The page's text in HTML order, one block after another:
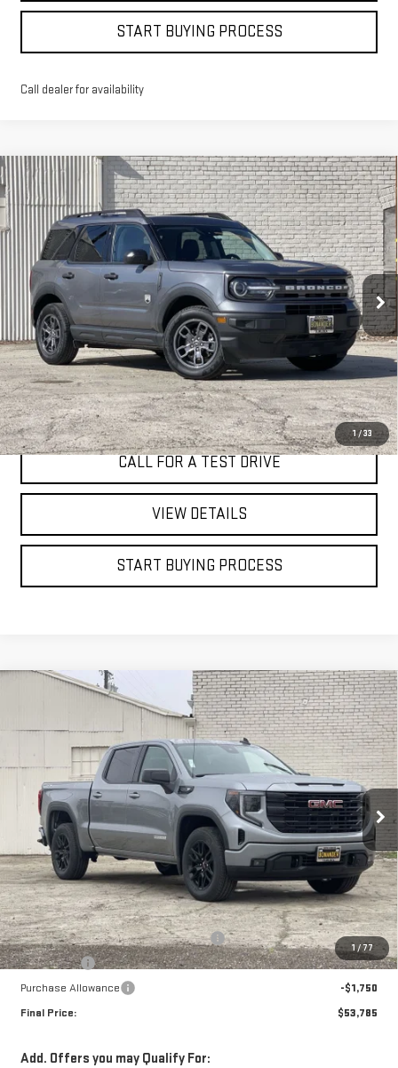
START BUYING PROCESS
Call dealer for availability
1 /33
USED 2024 FORD BRONCO SPORTBIG
BEND
3FMCR9B64RRE13119 Stock: 4618T
44,337 mi Ext. Int.
WINDOW STICKER
BUY FINANCE
$23,998
BEST PRICE
I'M INTERESTED
CALL FOR A TEST DRIVE
VIEW DETAILS
START BUYING PROCESS
Compare Vehicle
1 / 77
GMC SIERRA 1500ELEVATION
VIN:
1GTUUCED0TZ194144 Stock: 7572G
In Stock Ext. Int.
WINDOW STICKER
FINANCE LEASE
$8,250
SAVINGS
$53,785
FINAL PRICE
Less
MSRP:
$62,035
The Professional Grade Summer Event
-$4,000
Bonus Cash
-$2,500
Purchase Allowance
-$1,750
Final Price:
$53,785
Add. Offers you may Qualify For:
Compare Vehicle